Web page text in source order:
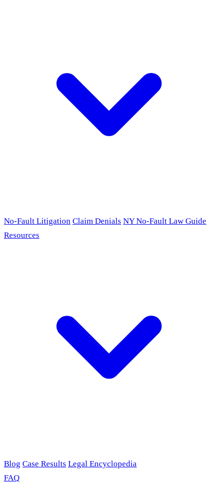
No-Fault Litigation Claim Denials NY No-Fault Law Guide
Resources
Blog Case Results Legal Encyclopedia
FAQ